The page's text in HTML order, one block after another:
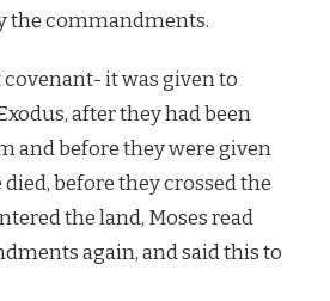
the commandments.
it was given to
after they had been
and before they were given
before they crossed the
the land, Moses read
again, and said this to